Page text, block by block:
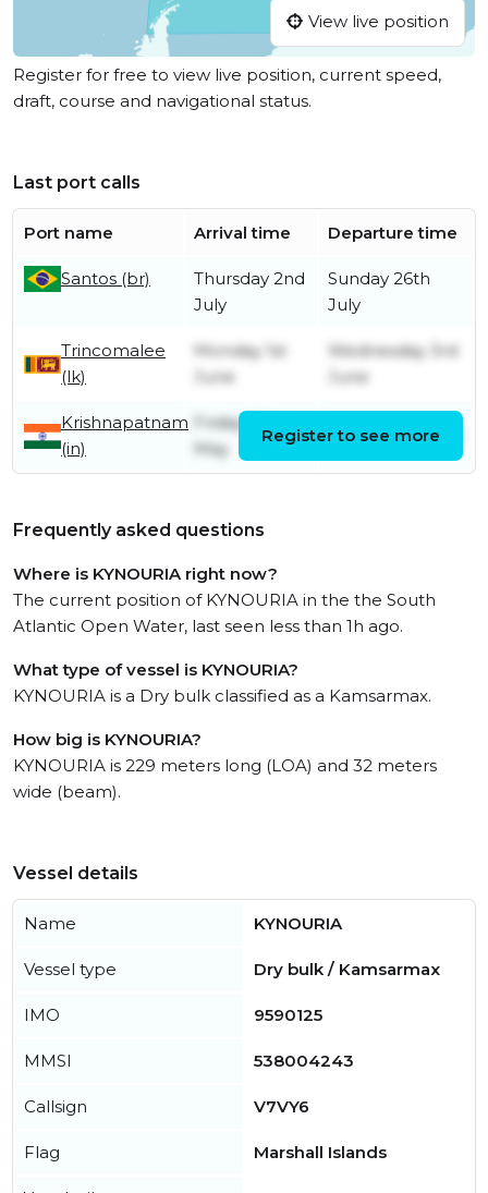
View live position
Register for free to view live position, current speed,
draft, course and navigational status.
Last port calls
Port name Arrival time Departure time
Santos (br)
Thursday 2nd
July
Sunday 26th
July
Trincomalee
(lk)
Monday 1st
June
Wednesday 3rd
June
Krishnapatnam
(in)
Friday 29th
May
Sunday 31st May
Register to see more
Frequently asked questions
Where is KYNOURIA right now?
The current position of KYNOURIA in the the South
Atlantic Open Water, last seen less than 1h ago.
What type of vessel is KYNOURIA?
KYNOURIA is a Dry bulk classified as a Kamsarmax.
How big is KYNOURIA?
KYNOURIA is 229 meters long (LOA) and 32 meters
wide (beam).
Vessel details
Name KYNOURIA
Vessel type Dry bulk / Kamsarmax
IMO 9590125
MMSI 538004243
Callsign V7VY6
Flag Marshall Islands